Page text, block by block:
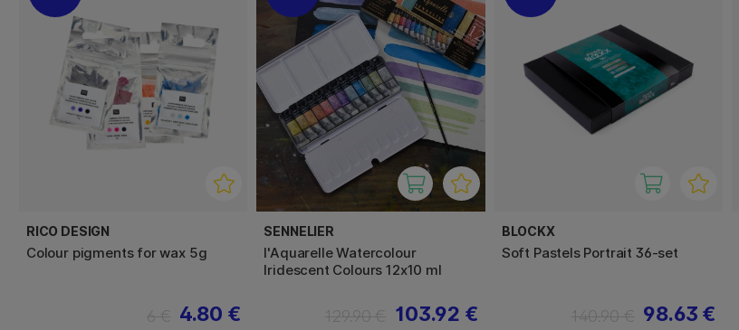
RICO DESIGN
Colour pigments for wax 5g
4.80 €
SENNELIER
l'Aquarelle Watercolour
Iridescent Colours 12x10 ml
103.92 €
BLOCKX
Soft Pastels Portrait 36-set
98.63 €